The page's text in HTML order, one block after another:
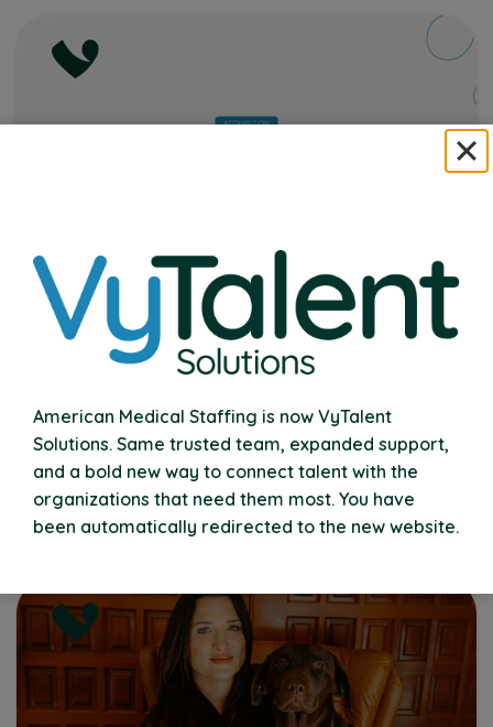
VyTalent Solutions Acquires Nexus
Expanding Our Commitment to School
Communities Nationwide
Read More
American Medical Staffing is now VyTalent
Solutions. Same trusted team, expanded support,
and a bold new way to connect talent with the
organizations that need them most. You have
been automatically redirected to the new website.